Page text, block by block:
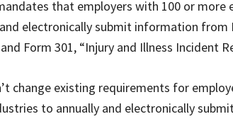
that employers with 100 or more
electronically submit information from
Form 301, “Injury and Illness Incident
change existing requirements for
to annually and electronically